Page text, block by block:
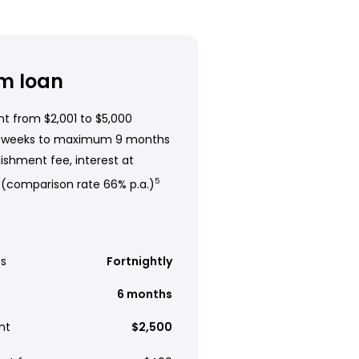
loan
from $2,001 to $5,000
to maximum 9 months
fee, interest at
(comparison rate 66% p.a.) 5
Fortnightly
6 months
$2,500